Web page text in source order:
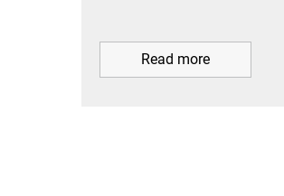
Read more